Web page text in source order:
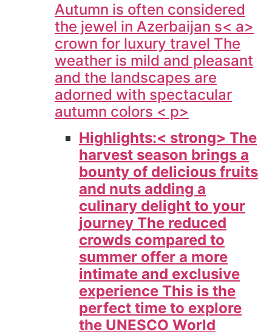
Autumn is often considered
the jewel in Azerbaijan s< a>
crown for luxury travel The
weather is mild and pleasant
and the landscapes are
adorned with spectacular
autumn colors < p>
Highlights:< strong> The
harvest season brings a
bounty of delicious fruits
and nuts adding a
culinary delight to your
journey The reduced
crowds compared to
summer offer a more
intimate and exclusive
experience This is the
perfect time to explore
the UNESCO World